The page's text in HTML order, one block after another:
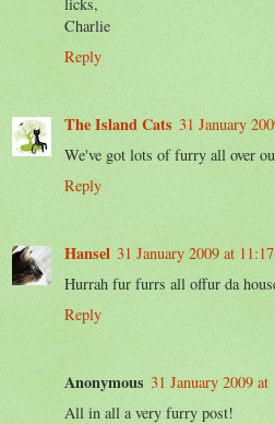
Charlie
Reply
The Island Cats 31 January
We've got lots of furry all over
Reply
Hansel 31 January 2009 at 11:17
Hurrah fur furrs all offur da
Reply
Anonymous 31 January 2009 at
All in all a very furry post!